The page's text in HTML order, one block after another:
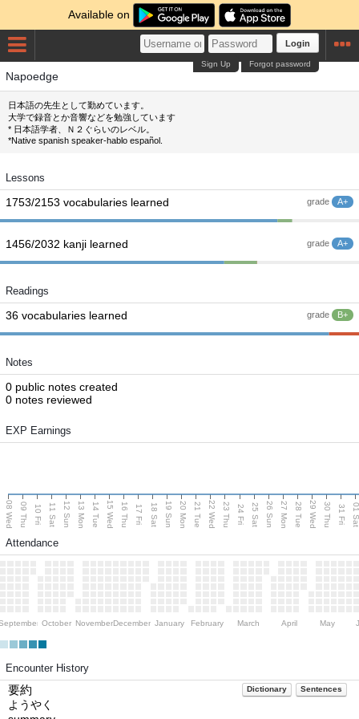
Available on
Login
Forgot password
Sign Up
Napoedge
日本語の先生として勤めています。
大学で録音とか音響などを勉強しています
* 日本語学者、Ｎ２ぐらいのレベル。
*Native spanish speaker-hablo español.
Lessons
grade A+
1753/2153 vocabularies learned
grade A+
1456/2032 kanji learned
Readings
grade B+
36 vocabularies learned
Notes
0 public notes created
0 notes reviewed
EXP Earnings
08 Wed 09 Thu 10 Fri 11 Sat 12 Sun 13 Mon 14 Tue 15 Wed 16 Thu 17 Fri 18 Sat 19 Sun 20 Mon 21 Tue 22 Wed 23 Thu 24 Fri 25 Sat 26 Sun 27 Mon 28 Tue 29 Wed 30 Thu 31 Fri 01
Attendance
October NovemberDecember January February March April May
Encounter History
Dictionary Sentences
要約
ようやく